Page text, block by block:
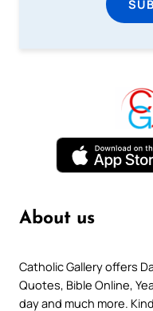
About us
Catholic Gallery offers
Quotes, Bible Online,
day and much more.